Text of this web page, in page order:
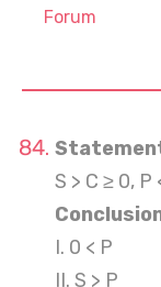
Forum
S > C ≥ 0, P
I. 0 < P
II. S > P